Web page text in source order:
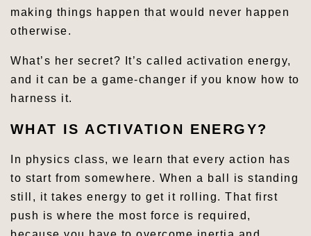
making things happen that would never happen
otherwise.
What’s her secret? It’s called activation energy,
and it can be a game-changer if you know how to
harness it.
WHAT IS ACTIVATION ENERGY?
In physics class, we learn that every action has
to start from somewhere. When a ball is standing
still, it takes energy to get it rolling. That first
push is where the most force is required,